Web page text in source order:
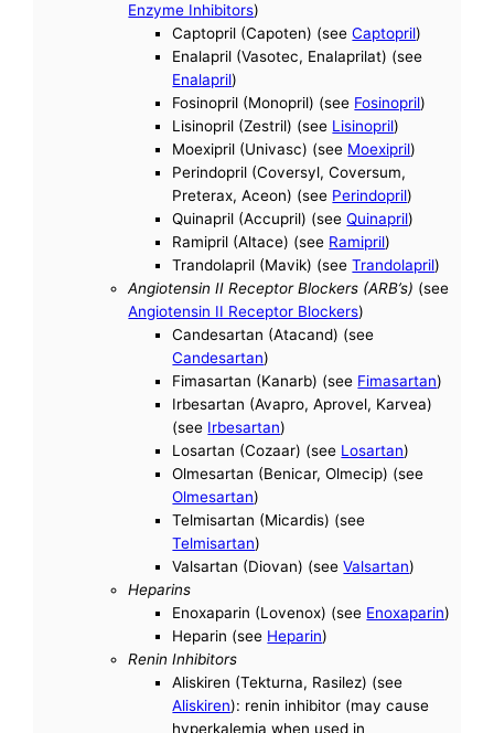
Enzyme Inhibitors)
Captopril (Capoten) (seeCaptopril)
Enalapril (Vasotec, Enalaprilat) (see
Enalapril)
Fosinopril (Monopril) (see Fosinopril)
Lisinopril (Zestril) (see Lisinopril)
Moexipril (Univasc) (see Moexipril)
Perindopril (Coversyl, Coversum,
Preterax, Aceon) (see Perindopril)
Quinapril (Accupril) (seeQuinapril)
Ramipril (Altace) (see Ramipril)
Trandolapril (Mavik) (seeTrandolapril)
Angiotensin II Receptor Blockers (ARB’s) (see
Angiotensin II Receptor Blockers)
Candesartan (Atacand) (see
Candesartan)
Fimasartan (Kanarb) (see Fimasartan)
Irbesartan (Avapro, Aprovel, Karvea)
(see Irbesartan)
Losartan (Cozaar) (see Losartan)
Olmesartan (Benicar, Olmecip) (see
Olmesartan)
Telmisartan (Micardis) (see
Telmisartan)
Valsartan (Diovan) (seeValsartan)
Heparins
Enoxaparin (Lovenox) (see Enoxaparin)
Heparin (see Heparin)
Renin Inhibitors
Aliskiren (Tekturna, Rasilez) (see
Aliskiren): renin inhibitor (may cause
hyperkalemia when used in